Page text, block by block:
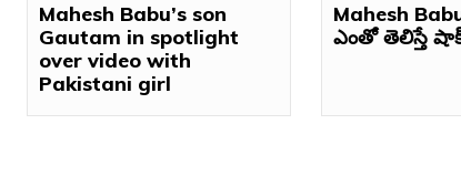
Mahesh Babu’s son
Gautam in spotlight
over video with
Pakistani girl
Mahesh
ఎంతో తెలిస్తే